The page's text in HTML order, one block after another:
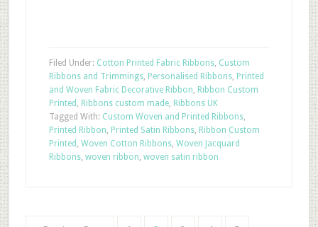
Filed Under: Cotton Printed Fabric Ribbons, Custom
Ribbons and Trimmings, Personalised Ribbons, Printed
and Woven Fabric Decorative Ribbon, Ribbon Custom
Printed , Ribbons custom made, Ribbons UK
Tagged With: Custom Woven and Printed Ribbons,
Printed Ribbon, Printed Satin Ribbons, Ribbon Custom
Printed , Woven Cotton Ribbons, Woven Jacquard
Ribbons, woven ribbon, woven satin ribbon